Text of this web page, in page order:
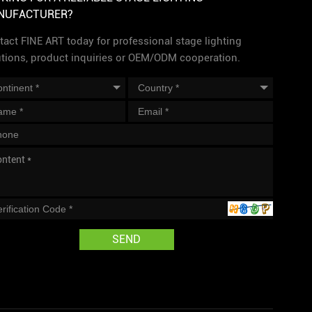
FINE ART today for professional stage lighting
product inquiries or OEM/ODM cooperation.
SEND